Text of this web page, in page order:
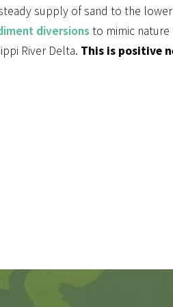
supply of sand to the
diversions to mimic
River Delta. This is positive